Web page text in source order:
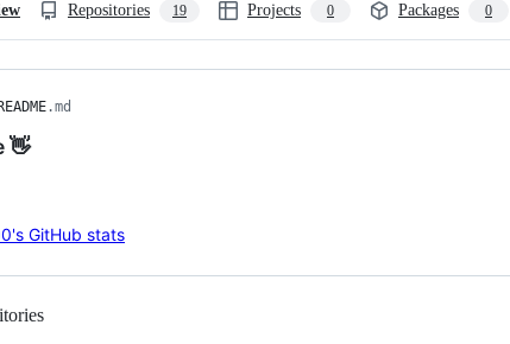
Repositories 19 Projects 0 Packages 0
README.md
👋